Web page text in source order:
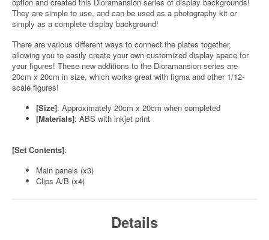
They are simple to use, and can be used as a photography kit or
simply as a complete display background!
There are various different ways to connect the plates together,
allowing you to easily create your own customized display space for
your figures! These new additions to the Dioramansion series are
20cm x 20cm in size, which works great with figma and other 1/12-
scale figures!
[Size]: Approximately 20cm x 20cm when completed
[Materials]: ABS with inkjet print
[Set Contents]:
Main panels (x3)
Clips A/B (x4)
Details